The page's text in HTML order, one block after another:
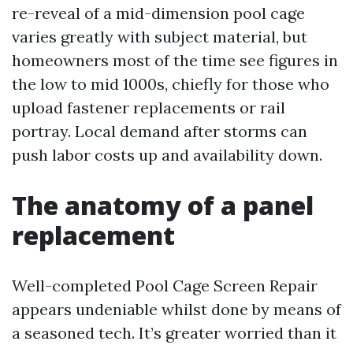
re-reveal of a mid-dimension pool cage
varies greatly with subject material, but
homeowners most of the time see figures in
the low to mid 1000s, chiefly for those who
upload fastener replacements or rail
portray. Local demand after storms can
push labor costs up and availability down.
The anatomy of a panel
replacement
Well-completed Pool Cage Screen Repair
appears undeniable whilst done by means of
a seasoned tech. It’s greater worried than it